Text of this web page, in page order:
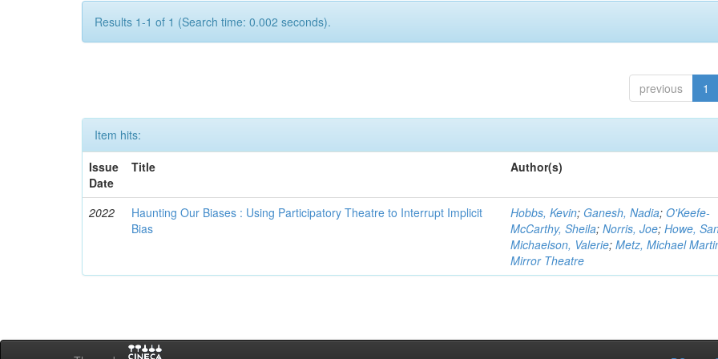
Results 1-1 of 1 (Search time: 0.002 seconds).
previous 1
Item hits:
Issue
Date
Title Author(s)
2022
Haunting Our Biases : Using Participatory Theatre to Interrupt Implicit
Bias
Hobbs, Kevin; Ganesh, Nadia;O'Keefe-
McCarthy, Sheila;Norris, Joe;Howe,
Michaelson, Valerie;Metz, Michael
Mirror Theatre